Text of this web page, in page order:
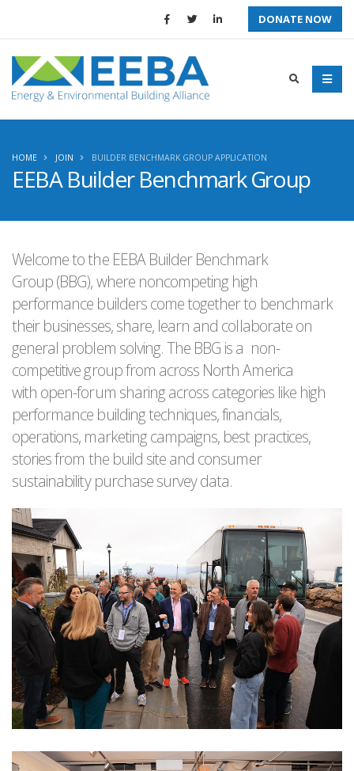
DONATE NOW
EEBA Builder Benchmark Group
HOME JOIN BUILDER BENCHMARK GROUP APPLICATION
Welcome to the EEBA Builder Benchmark
Group (BBG), where noncompeting high
performance builders come together to benchmark
their businesses, share, learn and collaborate on
general problem solving. The BBG is a non-
competitive group from across North America
with open-forum sharing across categories like high
performance building techniques, financials,
operations, marketing campaigns, best practices,
stories from the build site and consumer
sustainability purchase survey data.